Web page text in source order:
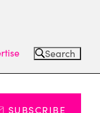
Search
SUBSCRIBE